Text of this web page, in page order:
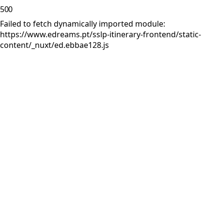
500
Failed to fetch dynamically imported module:
https://www.edreams.pt/sslp-itinerary-frontend/static-
content/_nuxt/ed.ebbae128.js